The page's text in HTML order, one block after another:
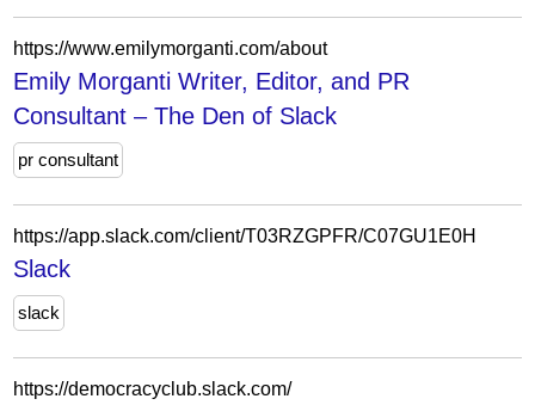
https://www.emilymorganti.com/about
Emily Morganti Writer, Editor, and PR
Consultant – The Den of Slack
pr consultant
https://app.slack.com/client/T03RZGPFR/C07GU1E0H
Slack
slack
https://democracyclub.slack.com/